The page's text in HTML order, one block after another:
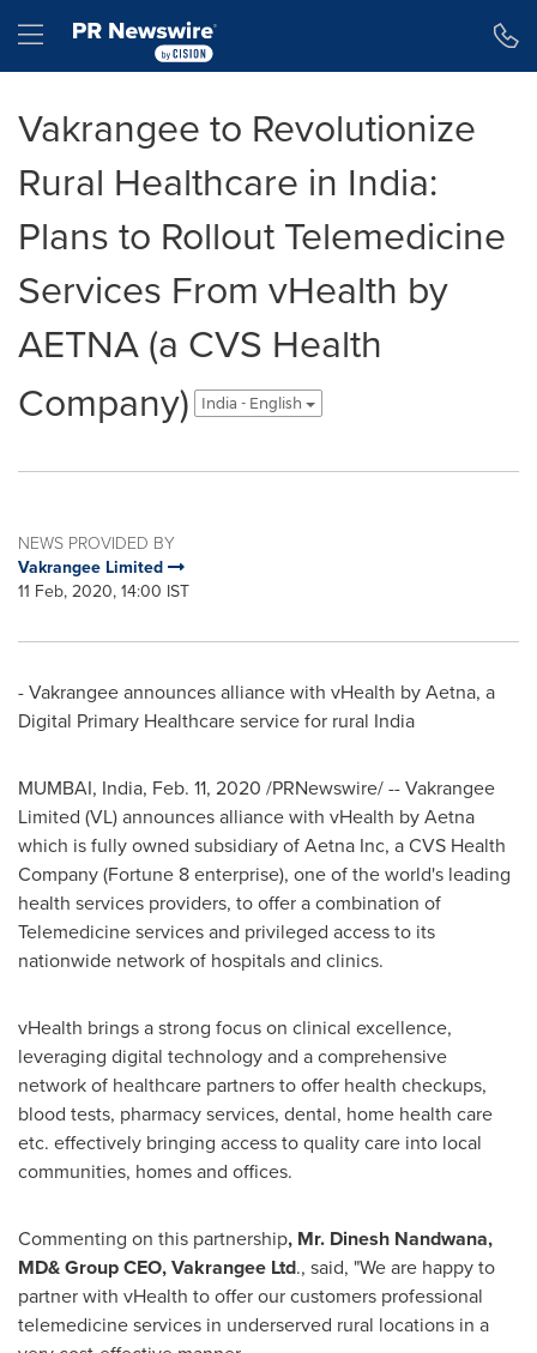
Hamburger menu
Vakrangee to Revolutionize
Rural Healthcare in India:
Plans to Rollout Telemedicine
Services From vHealth by
AETNA (a CVS Health
Company)
India - English
NEWS PROVIDED BY
Vakrangee Limited
11 Feb, 2020, 14:00 IST
- Vakrangee announces alliance with vHealth by Aetna, a
Digital Primary Healthcare service for rural India
MUMBAI, India, Feb. 11, 2020 /PRNewswire/ -- Vakrangee
Limited (VL) announces alliance with vHealth by Aetna
which is fully owned subsidiary of Aetna Inc, a CVS Health
Company (Fortune 8 enterprise), one of the world's leading
health services providers, to offer a combination of
Telemedicine services and privileged access to its
nationwide network of hospitals and clinics.
vHealth brings a strong focus on clinical excellence,
leveraging digital technology and a comprehensive
network of healthcare partners to offer health checkups,
blood tests, pharmacy services, dental, home health care
etc. effectively bringing access to quality care into local
communities, homes and offices.
Commenting on this partnership, Mr. Dinesh Nandwana,
MD& Group CEO, Vakrangee Ltd., said, "We are happy to
partner with vHealth to offer our customers professional
telemedicine services in underserved rural locations in a